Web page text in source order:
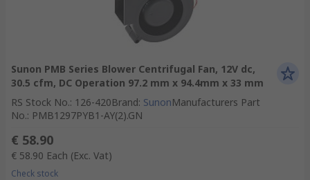
Sunon PMB Series Blower Centrifugal Fan, 12V dc,
30.5 cfm, DC Operation 97.2 mm x 94.4mm x 33 mm
RS Stock No.: 126-420Brand: SunonManufacturers Part
No.: PMB1297PYB1-AY(2).GN
€ 58.90
€ 58.90 Each (Exc. Vat)
Check stock